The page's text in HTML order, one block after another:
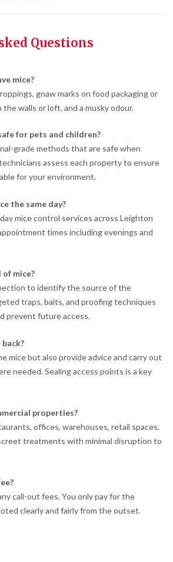
Questions
mice?
gnaw marks on food packaging or
walls or loft, and a musky odour.
for pets and children?
grade methods that are safe when
assess each property to ensure
for your environment.
the same day?
mice control services across Leighton
times including evenings and
mice?
to identify the source of the
traps, baits, and proofing techniques
prevent future access.
mice but also provide advice and carry out
needed. Sealing access points is a key
properties?
offices, warehouses, retail spaces,
treatments with minimal disruption to
call-out fees. You only pay for the
clearly and fairly from the outset.